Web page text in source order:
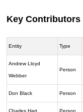
Key Contributors
Entity Type
Andrew Lloyd
Webber
Person
Don Black Person
Charles Hart Person